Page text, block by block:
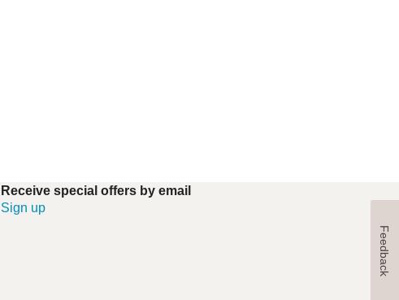
Receive special offers by email
Sign up
Feedback